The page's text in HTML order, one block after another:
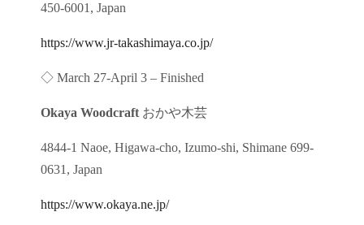
450-6001, Japan
https://www.jr-takashimaya.co.jp/
◇ March 27-April 3 – Finished
Okaya Woodcraft おかや木芸
4844-1 Naoe, Higawa-cho, Izumo-shi, Shimane 699-
0631, Japan
https://www.okaya.ne.jp/